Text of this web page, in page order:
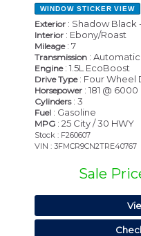
WINDOW STICKER VIEW
Exterior : Shadow Black
Interior : Ebony/Roast
Mileage: 7
Transmission : Automatic
Engine: 1.5L EcoBoost
Drive Type: Four Wheel
Horsepower : 181 @
Cylinders: 3
Fuel : Gasoline
MPG : 25 City / 30 HWY
Stock : F260607
VIN : 3FMCR9CN2TRE40767
Sale